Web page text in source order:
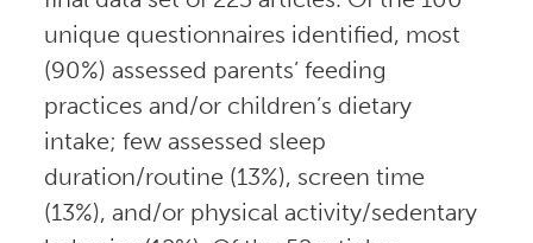
unique questionnaires identified, most
(90%) assessed parents’ feeding
practices and/or children’s dietary
intake; few assessed sleep
duration/routine (13%), screen time
(13%), and/or physical activity/sedentary